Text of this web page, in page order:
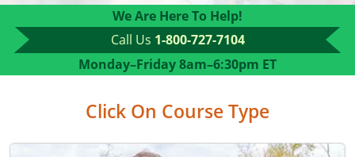
Residential Builder
California
General Building (B) & Business law
Construction Contractor
Florida
Building Inspector
Initial Licensing
Continuing Education
We Are Here To Help!
Call Us 1-800-727-7104
Monday–Friday8am–6:30pm ET
Click On Course Type